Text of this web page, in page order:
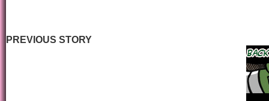
PREVIOUS STORY